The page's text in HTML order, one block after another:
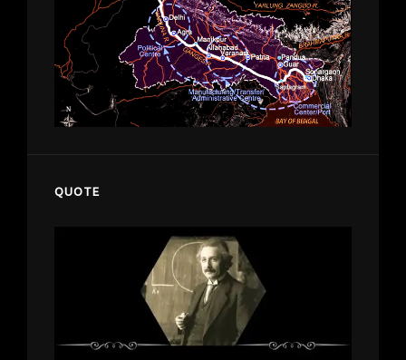
QUOTE